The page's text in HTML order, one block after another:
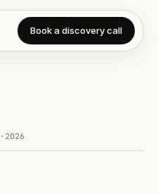
Book a discovery call
· 2026